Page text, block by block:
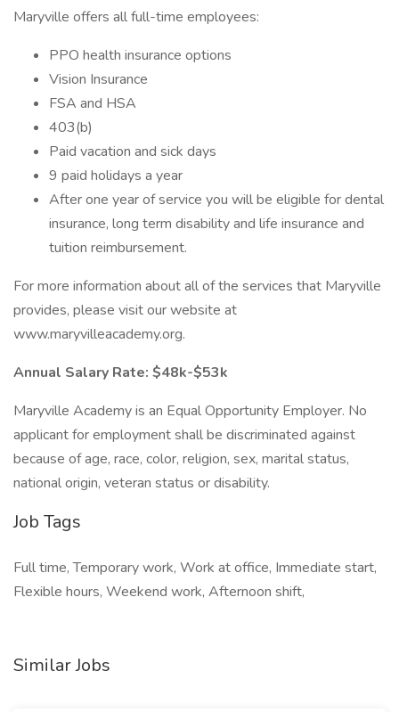
Maryville offers all full-time employees:
PPO health insurance options
Vision Insurance
FSA and HSA
403(b)
Paid vacation and sick days
9 paid holidays a year
After one year of service you will be eligible for dental
insurance, long term disability and life insurance and
tuition reimbursement.
For more information about all of the services that Maryville
provides, please visit our website at
www.maryvilleacademy.org.
Annual Salary Rate: $48k-$53k
Maryville Academy is an Equal Opportunity Employer. No
applicant for employment shall be discriminated against
because of age, race, color, religion, sex, marital status,
national origin, veteran status or disability.
Job Tags
Full time, Temporary work, Work at office, Immediate start,
Flexible hours, Weekend work, Afternoon shift,
Similar Jobs